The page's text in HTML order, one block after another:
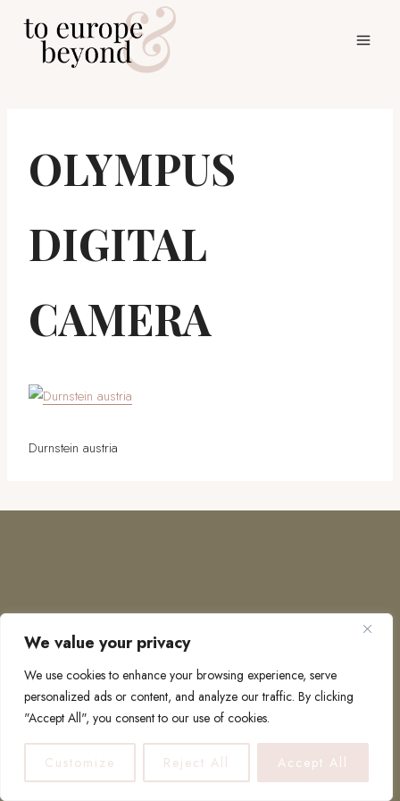
We value your privacy
We use cookies to enhance your browsing experience, serve
personalized ads or content, and analyze our traffic. By clicking
"Accept All", you consent to our use of cookies.
Customize Reject All Accept All
OLYMPUS
DIGITAL
CAMERA
Durnstein austria
COPYRIGHT © 2026 · TO EUROPE AND BEYOND
PRIVACY POLICY